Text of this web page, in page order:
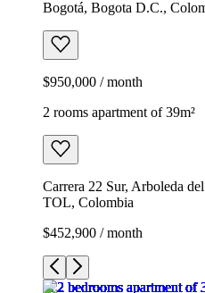
Bogotá, Bogota D.C.,
$950,000 / month
2 rooms apartment of 39m²
Carrera 22 Sur, Arboleda
TOL, Colombia
$452,900 / month